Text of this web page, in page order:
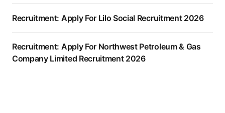
Recruitment: Apply For Lilo Social Recruitment 2026
Recruitment: Apply For Northwest Petroleum & Gas
Company Limited Recruitment 2026